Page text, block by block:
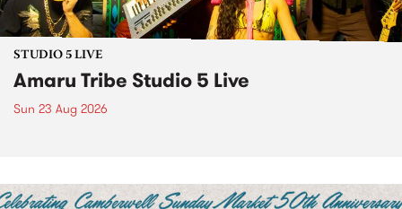
STUDIO 5 LIVE
Amaru Tribe Studio 5 Live
Sun 23 Aug 2026